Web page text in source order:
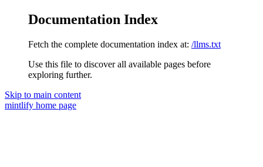
Documentation Index
Fetch the complete documentation index at: /llms.txt
Use this file to discover all available pages before
exploring further.
Skip to main content
mintlify home page